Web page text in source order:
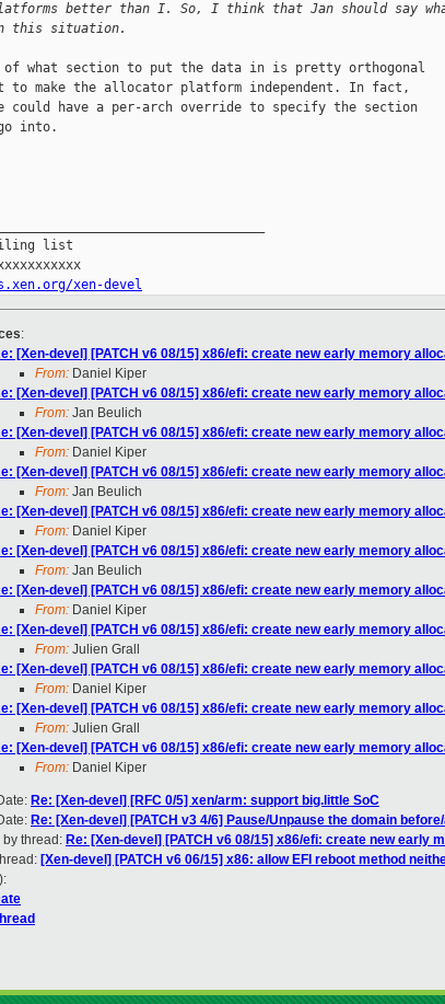
platforms better than I. So, I think that Jan should say
this situation.
of what section to put the data in is pretty orthogonal
to make the allocator platform independent. In fact,
could have a per-arch override to specify the section
into.
list
xen-devel
:
[Xen-devel] [PATCH v6 08/15] x86/efi: create new early memory
From: Daniel Kiper
[Xen-devel] [PATCH v6 08/15] x86/efi: create new early memory
From: Jan Beulich
[Xen-devel] [PATCH v6 08/15] x86/efi: create new early memory
From: Daniel Kiper
[Xen-devel] [PATCH v6 08/15] x86/efi: create new early memory
From: Jan Beulich
[Xen-devel] [PATCH v6 08/15] x86/efi: create new early memory
From: Daniel Kiper
[Xen-devel] [PATCH v6 08/15] x86/efi: create new early memory
From: Jan Beulich
[Xen-devel] [PATCH v6 08/15] x86/efi: create new early memory
From: Daniel Kiper
[Xen-devel] [PATCH v6 08/15] x86/efi: create new early memory
From: Julien Grall
[Xen-devel] [PATCH v6 08/15] x86/efi: create new early memory
From: Daniel Kiper
[Xen-devel] [PATCH v6 08/15] x86/efi: create new early memory
From: Julien Grall
[Xen-devel] [PATCH v6 08/15] x86/efi: create new early memory
From: Daniel Kiper
Re: [Xen-devel] [RFC 0/5] xen/arm: support big.little SoC
Re: [Xen-devel] [PATCH v3 4/6] Pause/Unpause the domain
by thread: Re: [Xen-devel] [PATCH v6 08/15] x86/efi: create new early
[Xen-devel] [PATCH v6 06/15] x86: allow EFI reboot method